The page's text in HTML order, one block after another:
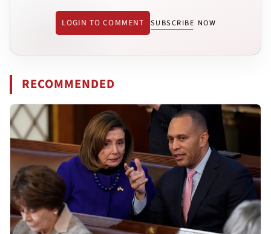
LOGIN TO COMMENT SUBSCRIBE NOW
RECOMMENDED